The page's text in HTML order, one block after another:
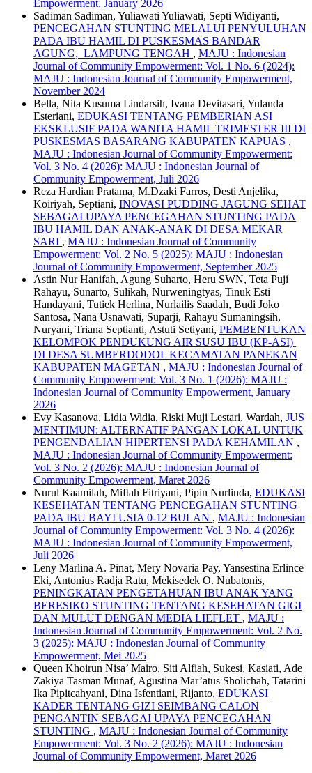
Empowerment, January 2026
Sadiman Sadiman, Yuliawati Yuliawati, Septi Widiyanti,
PENCEGAHAN STUNTING MELALUI PENYULUHAN
PADA IBU HAMIL DI PUSKESMAS BANDAR
AGUNG, LAMPUNG TENGAH , MAJU : Indonesian
Journal of Community Empowerment: Vol. 1 No. 6 (2024):
MAJU : Indonesian Journal of Community Empowerment,
November 2024
Bella, Nita Kusuma Lindarsih, Ivana Devitasari, Yulanda
Esteriani, EDUKASI TENTANG PEMBERIAN ASI
EKSKLUSIF PADA WANITA HAMIL TRIMESTER III DI
PUSKESMAS BASARANG KABUPATEN KAPUAS ,
MAJU : Indonesian Journal of Community Empowerment:
Vol. 3 No. 4 (2026): MAJU : Indonesian Journal of
Community Empowerment, Juli 2026
Reza Hardian Pratama, M.Dzaki Farros, Desti Anjelika,
Koiriyah, Septiani, INOVASI PUDDING JAGUNG SEHAT
SEBAGAI UPAYA PENCEGAHAN STUNTING PADA
IBU HAMIL DAN ANAK-ANAK DI DESA MEKAR
SARI , MAJU : Indonesian Journal of Community
Empowerment: Vol. 2 No. 5 (2025): MAJU : Indonesian
Journal of Community Empowerment, September 2025
Astin Nur Hanifah, Agung Suharto, Heru SWN, Teta Puji
Rahayu, Sunarto, Sulikah, Nurweningtyas, Tinuk Esti
Handayani, Tutiek Herlina, Nurlailis Saadah, Budi Joko
Santosa, Nana Usnawati, Suparji, Rahayu Sumaningsih,
Nuryani, Triana Septianti, Astuti Setiyani, PEMBENTUKAN
KELOMPOK PENDUKUNG AIR SUSU IBU (KP-ASI)
DI DESA SUMBERDODOL KECAMATAN PANEKAN
KABUPATEN MAGETAN , MAJU : Indonesian Journal of
Community Empowerment: Vol. 3 No. 1 (2026): MAJU :
Indonesian Journal of Community Empowerment, January
2026
Evy Kasanova, Lidia Widia, Riski Muji Lestari, Wardah, JUS
MENTIMUN: ALTERNATIF PANGAN LOKAL UNTUK
PENGENDALIAN HIPERTENSI PADA KEHAMILAN ,
MAJU : Indonesian Journal of Community Empowerment:
Vol. 3 No. 2 (2026): MAJU : Indonesian Journal of
Community Empowerment, Maret 2026
Nurul Kaamilah, Miftah Fitriyani, Pipin Nurlinda, EDUKASI
KESEHATAN TENTANG PENCEGAHAN STUNTING
PADA IBU BAYI USIA 0-12 BULAN , MAJU : Indonesian
Journal of Community Empowerment: Vol. 3 No. 4 (2026):
MAJU : Indonesian Journal of Community Empowerment,
Juli 2026
Leny Marlina A. Pinat, Mery Novaria Pay, Yansestina Erlince
Eki, Antonius Radja Ratu, Mekisedek O. Nubatonis,
PENINGKATAN PENGETAHUAN IBU ANAK YANG
BERESIKO STUNTING TENTANG KESEHATAN GIGI
DAN MULUT DENGAN MEDIA LIEFLET , MAJU :
Indonesian Journal of Community Empowerment: Vol. 2 No.
3 (2025): MAJU : Indonesian Journal of Community
Empowerment, Mei 2025
Queen Khoirun Nisa’ Mairo, Siti Alfiah, Sukesi, Kasiati, Ade
Zakiya Tasman Munaf, Agustina Mar’atus Sholichah, Tatarini
Ika Pipitcahyani, Dina Isfentiani, Rijanto, EDUKASI
KADER TENTANG GIZI SEIMBANG CALON
PENGANTIN SEBAGAI UPAYA PENCEGAHAN
STUNTING , MAJU : Indonesian Journal of Community
Empowerment: Vol. 3 No. 2 (2026): MAJU : Indonesian
Journal of Community Empowerment, Maret 2026